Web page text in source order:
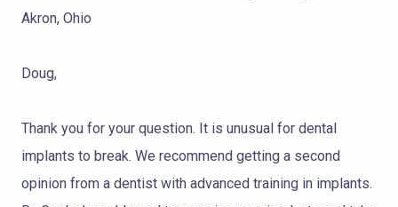
Akron, Ohio
Doug,
Thank you for your question. It is unusual for dental
implants to break. We recommend getting a second
opinion from a dentist with advanced training in implants.